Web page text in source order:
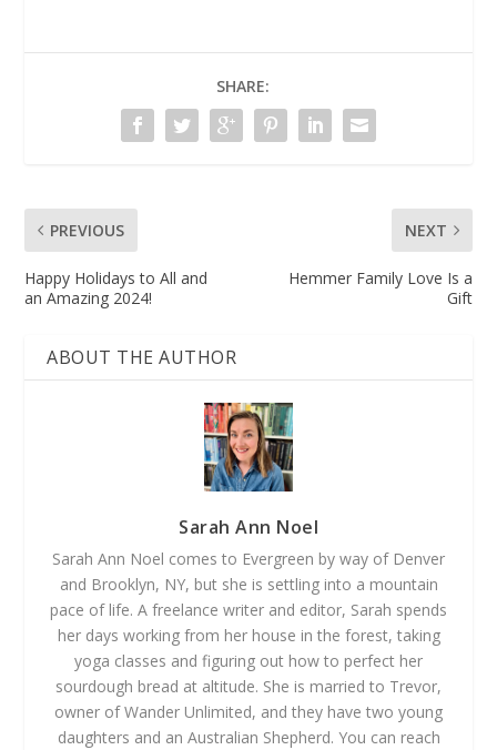
SHARE:
PREVIOUS
Happy Holidays to All and
an Amazing 2024!
NEXT
Hemmer Family Love Is a
Gift
ABOUT THE AUTHOR
Sarah Ann Noel
Sarah Ann Noel comes to Evergreen by way of Denver
and Brooklyn, NY, but she is settling into a mountain
pace of life. A freelance writer and editor, Sarah spends
her days working from her house in the forest, taking
yoga classes and figuring out how to perfect her
sourdough bread at altitude. She is married to Trevor,
owner of Wander Unlimited, and they have two young
daughters and an Australian Shepherd. You can reach